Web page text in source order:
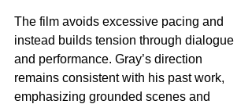
The film avoids excessive pacing and
instead builds tension through dialogue
and performance. Gray’s direction
remains consistent with his past work,
emphasizing grounded scenes and